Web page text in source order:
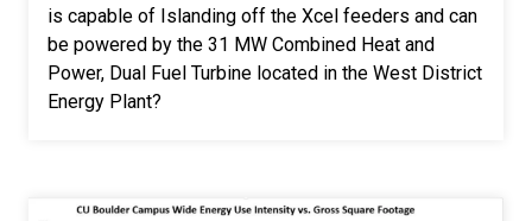
is capable of Islanding off the Xcel feeders and can
be powered by the 31 MW Combined Heat and
Power, Dual Fuel Turbine located in the West District
Energy Plant?